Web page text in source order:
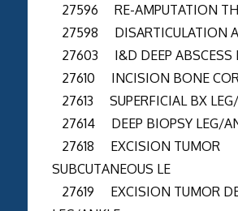
27596 RE-AMPUTATION
27598 DISARTICULATION
27603 I&D DEEP ABSCESS
27610 INCISION BONE
27613 SUPERFICIAL BX
27614 DEEP BIOPSY LEG/
27618 EXCISION TUMOR
SUBCUTANEOUS LE
27619 EXCISION TUMOR